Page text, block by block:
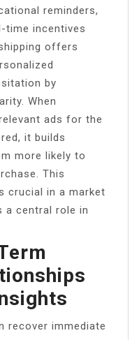
reminders,
time incentives
offers
by
When
ads for the
it builds
more likely to
This
crucial in a market
a central role in
recover immediate